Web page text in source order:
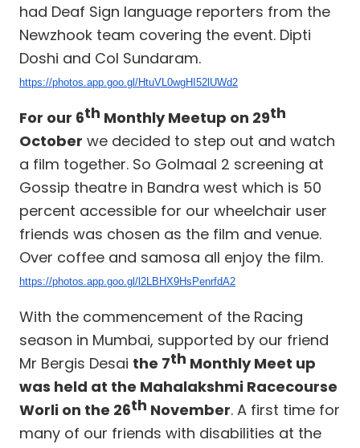
had Deaf Sign language reporters from the
Newzhook team covering the event. Dipti
Doshi and Col Sundaram.
https://photos.app.goo.gl/HtuVL0wgHI52lUWd2
For our 6th Monthly Meetup on 29th
October we decided to step out and watch
a film together. So Golmaal 2 screening at
Gossip theatre in Bandra west which is 50
percent accessible for our wheelchair user
friends was chosen as the film and venue.
Over coffee and samosa all enjoy the film.
https://photos.app.goo.gl/l2LBHX9HsPenrfdA2
With the commencement of the Racing
season in Mumbai, supported by our friend
Mr Bergis Desai the 7th Monthly Meet up
was held at the Mahalakshmi Racecourse
Worli on the 26th November. A first time for
many of our friends with disabilities at the